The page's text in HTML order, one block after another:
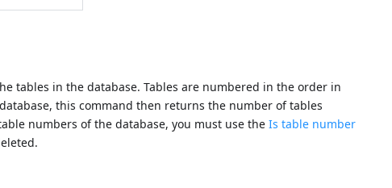
tables in the database. Tables are numbered in the order in
this command then returns the number of tables
numbers of the database, you must use theIs table number